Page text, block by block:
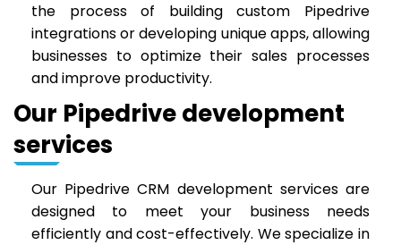
the process of building custom Pipedrive
integrations or developing unique apps, allowing
businesses to optimize their sales processes
and improve productivity.
Our Pipedrive development
services
Our Pipedrive CRM development services are
designed to meet your business needs
efficiently and cost-effectively. We specialize in